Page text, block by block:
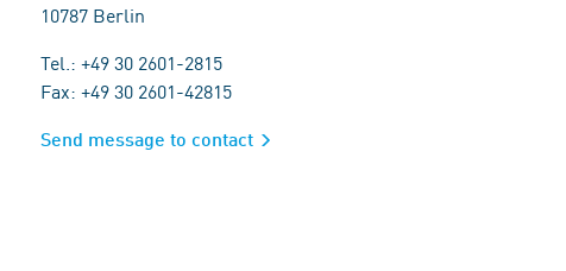
10787 Berlin
Tel.: +49 30 2601-2815
Fax: +49 30 2601-42815
Send message to contact